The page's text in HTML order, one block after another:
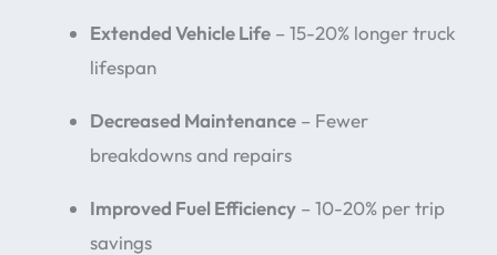
Extended Vehicle Life – 15-20% longer truck
lifespan
Decreased Maintenance – Fewer
breakdowns and repairs
Improved Fuel Efficiency – 10-20% per trip
savings